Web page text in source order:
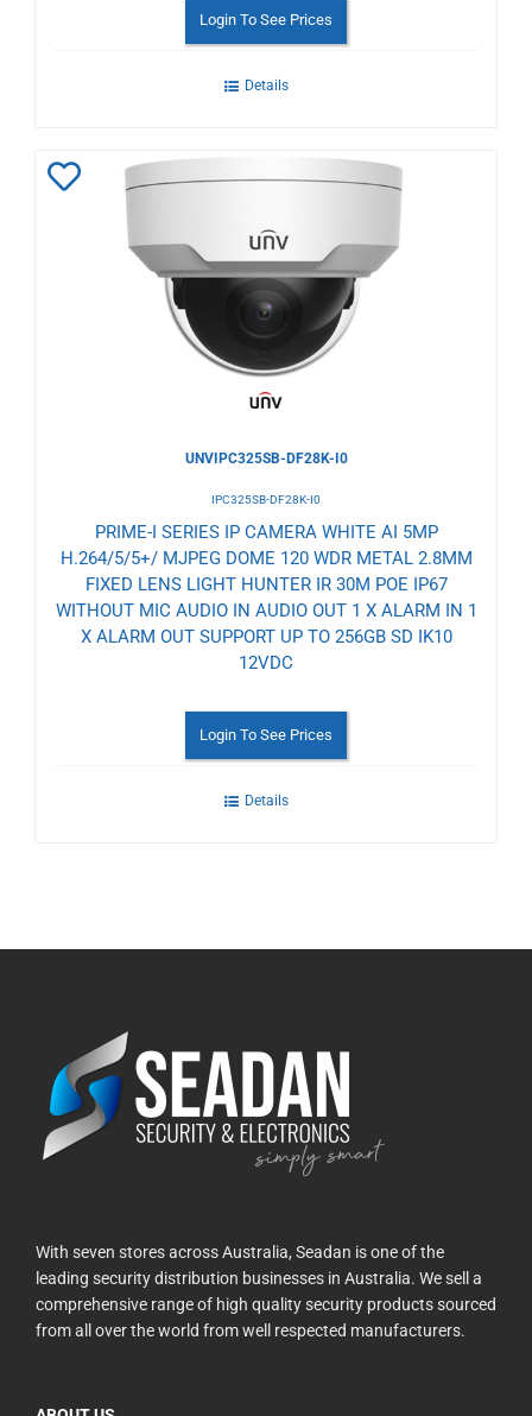
Login To See Prices
Details
Add
Wishlist
UNVIPC325SB-DF28K-I0
IPC325SB-DF28K-I0
PRIME-I SERIES IP CAMERA WHITE AI 5MP
H.264/5/5+/ MJPEG DOME 120 WDR METAL 2.8MM
FIXED LENS LIGHT HUNTER IR 30M POE IP67
WITHOUT MIC AUDIO IN AUDIO OUT 1 X ALARM IN 1
X ALARM OUT SUPPORT UP TO 256GB SD IK10
12VDC
Login To See Prices
Details
With seven stores across Australia, Seadan is one of the
leading security distribution businesses in Australia. We sell a
comprehensive range of high quality security products sourced
from all over the world from well respected manufacturers.